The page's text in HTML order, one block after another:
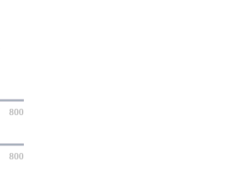
800
800